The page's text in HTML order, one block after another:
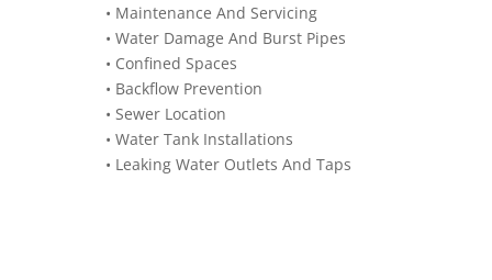
• Maintenance And Servicing
• Water Damage And Burst Pipes
• Confined Spaces
• Backflow Prevention
• Sewer Location
• Water Tank Installations
• Leaking Water Outlets And Taps